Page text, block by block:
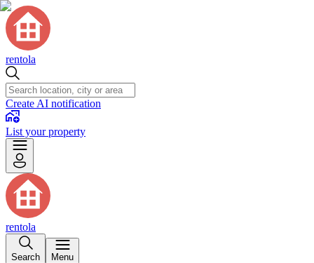
rentola
Create AI notification
List your property
rentola
Search Menu